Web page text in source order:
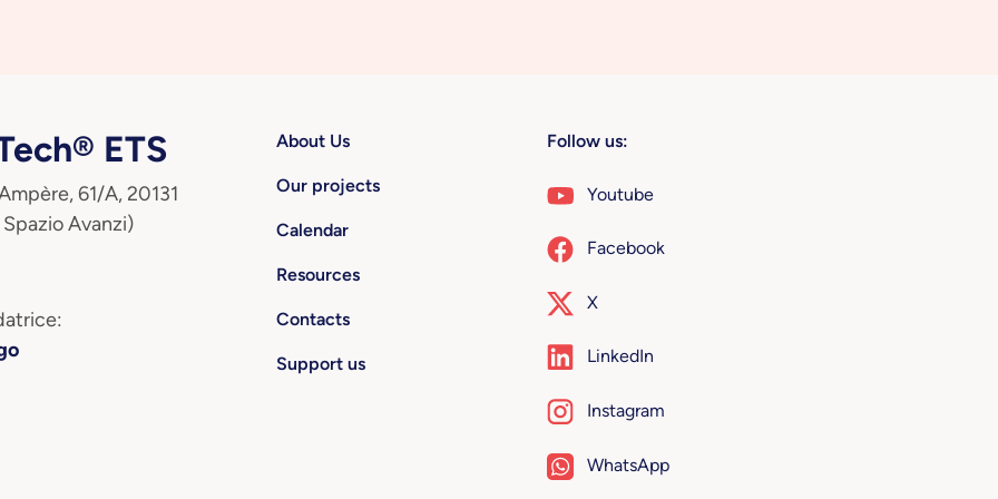
ETS
61/A, 20131
Avanzi)
About Us
Our projects
Calendar
Resources
Contacts
Support us
Follow us:
Youtube
Facebook
X
LinkedIn
Instagram
WhatsApp